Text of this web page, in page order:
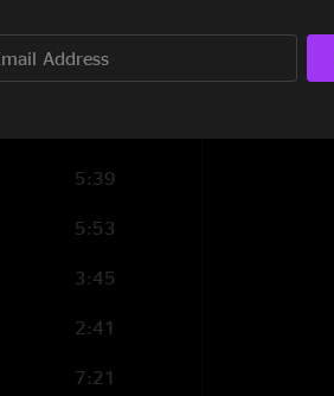
6:59
5:39
5:53
3:45
2:41
7:21